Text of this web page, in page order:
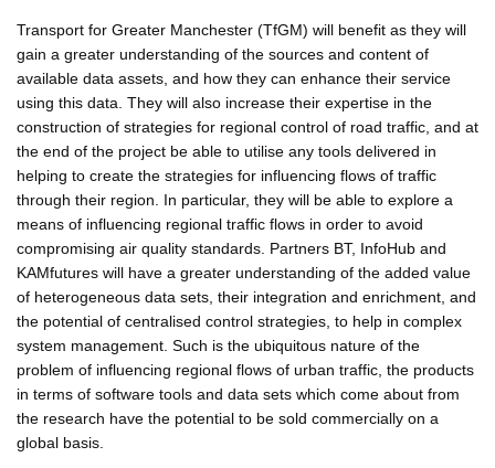
Transport for Greater Manchester (TfGM) will benefit as they will
gain a greater understanding of the sources and content of
available data assets, and how they can enhance their service
using this data. They will also increase their expertise in the
construction of strategies for regional control of road traffic, and at
the end of the project be able to utilise any tools delivered in
helping to create the strategies for influencing flows of traffic
through their region. In particular, they will be able to explore a
means of influencing regional traffic flows in order to avoid
compromising air quality standards. Partners BT, InfoHub and
KAMfutures will have a greater understanding of the added value
of heterogeneous data sets, their integration and enrichment, and
the potential of centralised control strategies, to help in complex
system management. Such is the ubiquitous nature of the
problem of influencing regional flows of urban traffic, the products
in terms of software tools and data sets which come about from
the research have the potential to be sold commercially on a
global basis.